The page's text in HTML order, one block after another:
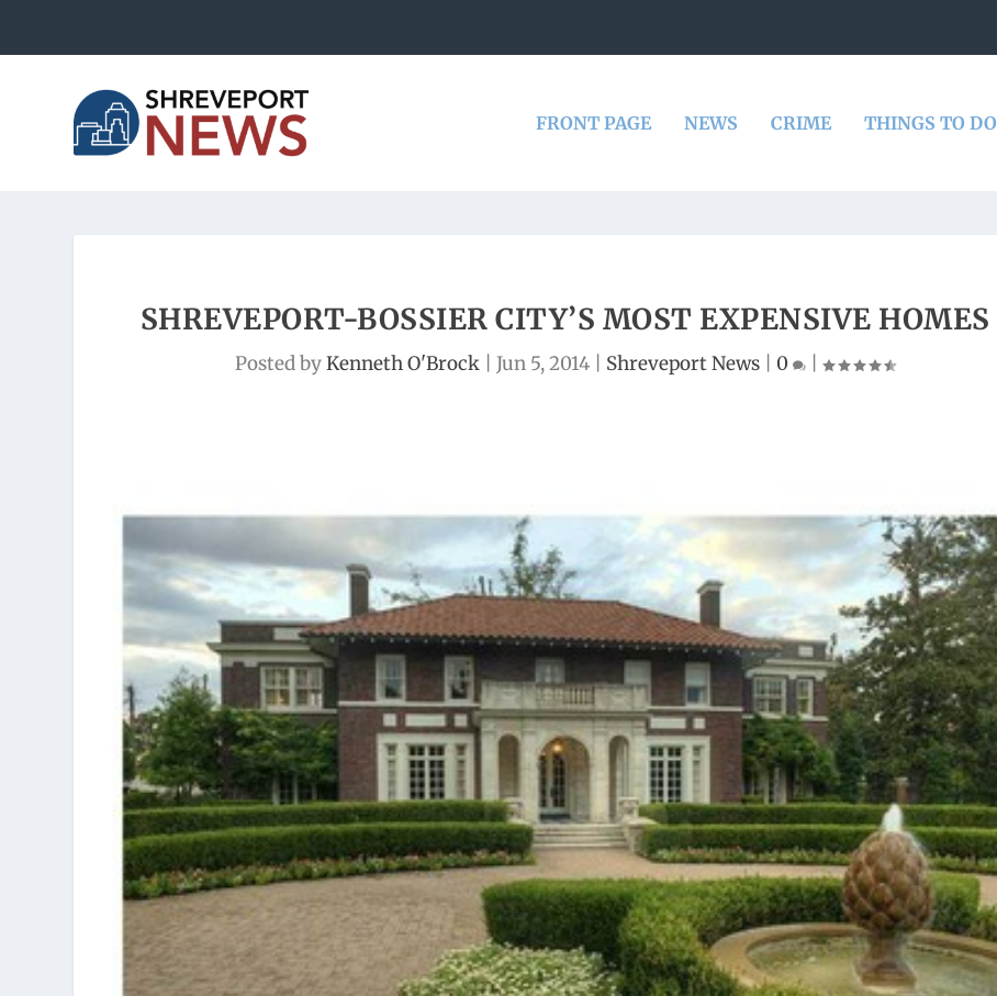
FRONT PAGE NEWS CRIME THINGS TO DO
SHREVEPORT-BOSSIER CITY’S MOST EXPENSIVE HOMES
Posted byKenneth O'Brock |Jun 5, 2014 Shreveport News 0 |